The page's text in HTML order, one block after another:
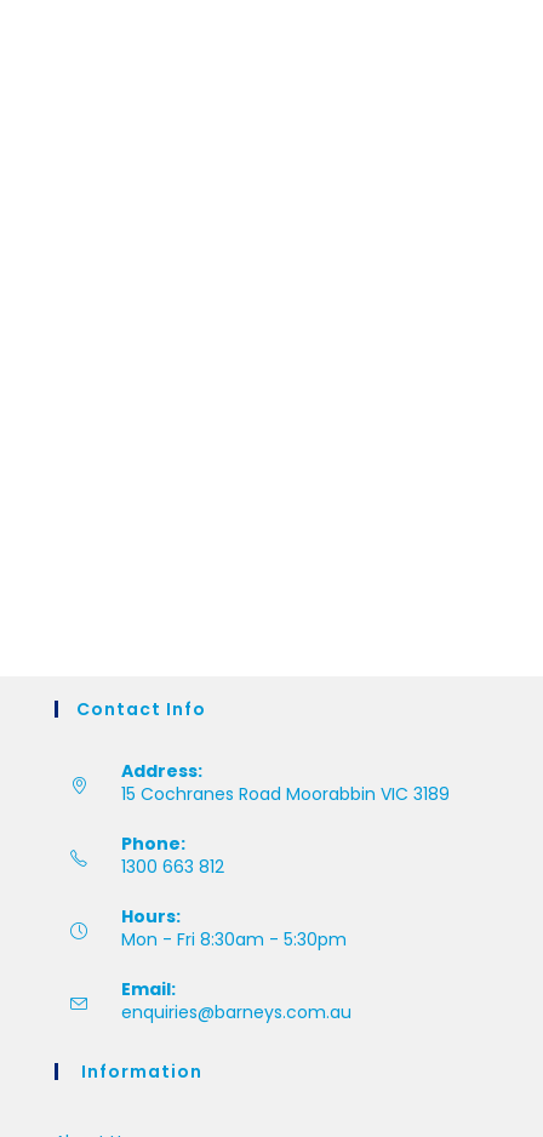
Contact Info
Address:
15 Cochranes Road Moorabbin VIC 3189
Phone:
1300 663 812
Hours:
Mon - Fri 8:30am - 5:30pm
Email:
enquiries@barneys.com.au
Information